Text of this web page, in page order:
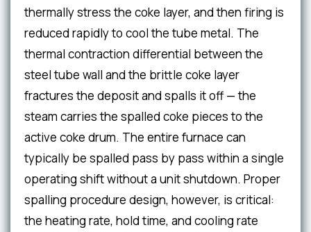
thermally stress the coke layer, and then firing is
reduced rapidly to cool the tube metal. The
thermal contraction differential between the
steel tube wall and the brittle coke layer
fractures the deposit and spalls it off — the
steam carries the spalled coke pieces to the
active coke drum. The entire furnace can
typically be spalled pass by pass within a single
operating shift without a unit shutdown. Proper
spalling procedure design, however, is critical:
the heating rate, hold time, and cooling rate